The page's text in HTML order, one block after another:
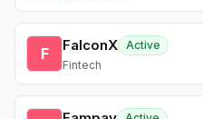
F FalconX Active
Fintech